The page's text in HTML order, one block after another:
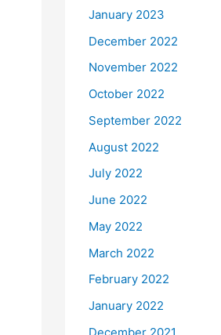
January 2023
December 2022
November 2022
October 2022
September 2022
August 2022
July 2022
June 2022
May 2022
March 2022
February 2022
January 2022